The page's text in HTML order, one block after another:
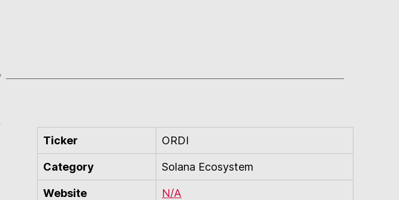
Ticker ORDI
Category Solana Ecosystem
Website N/A